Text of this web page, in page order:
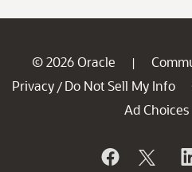
© 2026 Oracle |
Privacy / Do Not Sell My Info
Ad Choices